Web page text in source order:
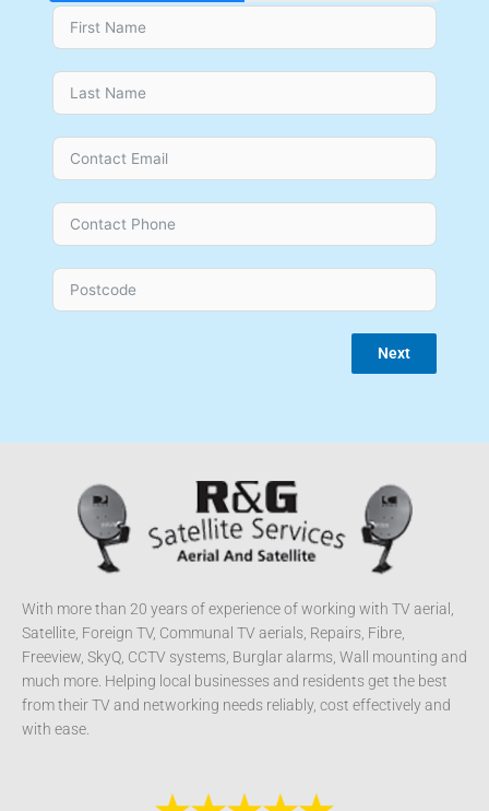
Next
With more than 20 years of experience of working with TV aerial,
Satellite, Foreign TV, Communal TV aerials, Repairs, Fibre,
Freeview, SkyQ, CCTV systems, Burglar alarms, Wall mounting and
much more. Helping local businesses and residents get the best
from their TV and networking needs reliably, cost effectively and
with ease.